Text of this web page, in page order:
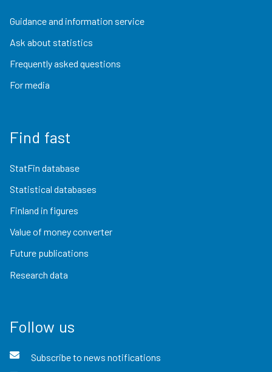
Guidance and information service
Ask about statistics
Frequently asked questions
For media
Find fast
StatFin database
Statistical databases
Finland in figures
Value of money converter
Future publications
Research data
Follow us
Subscribe to news notifications